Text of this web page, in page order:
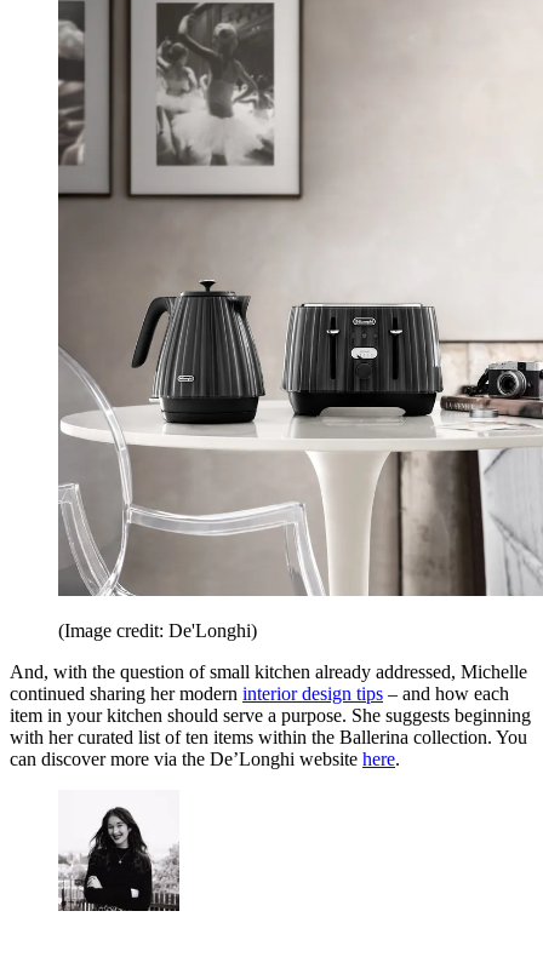
(Image credit: De'Longhi)
And, with the question of small kitchen already addressed, Michelle
continued sharing her modern interior design tips – and how each
item in your kitchen should serve a purpose. She suggests beginning
with her curated list of ten items within the Ballerina collection. You
can discover more via the De’Longhi website here.